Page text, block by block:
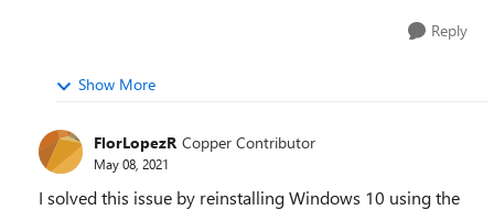
Reply
Show More
FlorLopezR Copper Contributor
May 08, 2021
I solved this issue by reinstalling Windows 10 using the